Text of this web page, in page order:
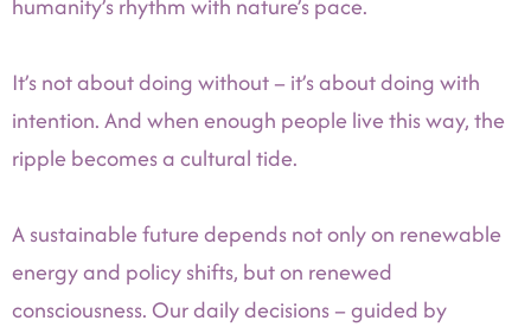
humanity’s rhythm with nature’s pace.
It’s not about doing without – it’s about doing with
intention. And when enough people live this way, the
ripple becomes a cultural tide.
A sustainable future depends not only on renewable
energy and policy shifts, but on renewed
consciousness. Our daily decisions – guided by